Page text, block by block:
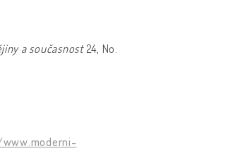
a současnost24, No.